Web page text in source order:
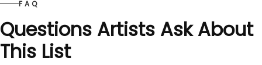
FAQ
Questions Artists Ask About
This List